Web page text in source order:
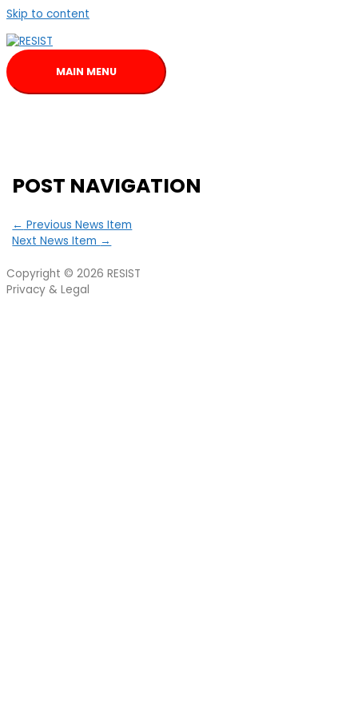
Skip to content
MAIN MENU
POST NAVIGATION
← Previous News Item
Next News Item →
Copyright © 2026 RESIST
Privacy & Legal